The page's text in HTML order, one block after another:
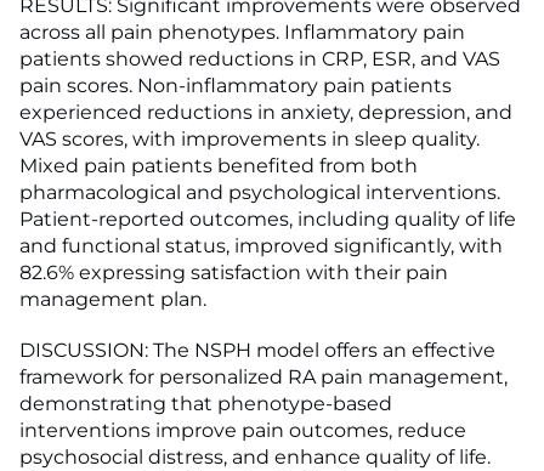
RESULTS: Significant improvements were observed
across all pain phenotypes. Inflammatory pain
patients showed reductions in CRP, ESR, and VAS
pain scores. Non-inflammatory pain patients
experienced reductions in anxiety, depression, and
VAS scores, with improvements in sleep quality.
Mixed pain patients benefited from both
pharmacological and psychological interventions.
Patient-reported outcomes, including quality of life
and functional status, improved significantly, with
82.6% expressing satisfaction with their pain
management plan.
DISCUSSION: The NSPH model offers an effective
framework for personalized RA pain management,
demonstrating that phenotype-based
interventions improve pain outcomes, reduce
psychosocial distress, and enhance quality of life.